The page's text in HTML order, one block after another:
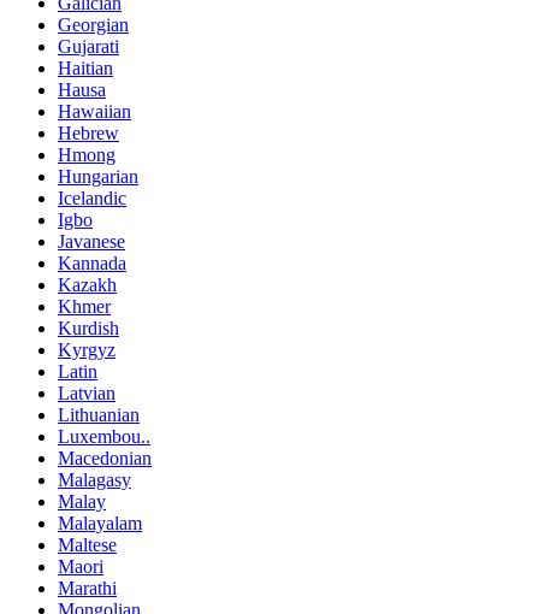
Georgian
Gujarati
Haitian
Hausa
Hawaiian
Hebrew
Hmong
Hungarian
Icelandic
Igbo
Javanese
Kannada
Kazakh
Khmer
Kurdish
Kyrgyz
Latin
Latvian
Lithuanian
Luxembou..
Macedonian
Malagasy
Malay
Malayalam
Maltese
Maori
Marathi
Mongolian